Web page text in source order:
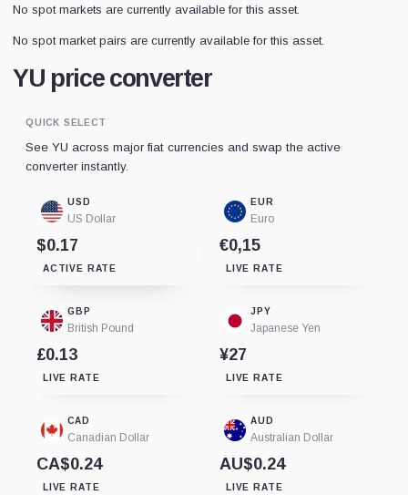
No spot markets are currently available for this asset.
No spot market pairs are currently available for this asset.
YU price converter
QUICK SELECT
See YU across major fiat currencies and swap the active
converter instantly.
USD
US Dollar
$0.17
ACTIVE RATE
EUR
Euro
€0,15
LIVE RATE
GBP
British Pound
£0.13
LIVE RATE
JPY
Japanese Yen
¥27
LIVE RATE
CAD
Canadian Dollar
CA$0.24
LIVE RATE
AUD
Australian Dollar
AU$0.24
LIVE RATE